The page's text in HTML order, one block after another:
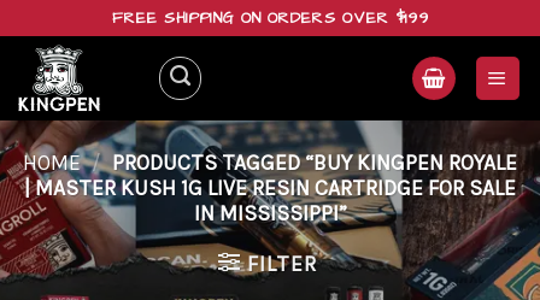
content
FREE SHIPPING ON ORDERS OVER $199
HOME / PRODUCTS TAGGED “BUY KINGPEN ROYALE
| MASTER KUSH 1G LIVE RESIN CARTRIDGE FOR SALE
IN MISSISSIPPI”
FILTER